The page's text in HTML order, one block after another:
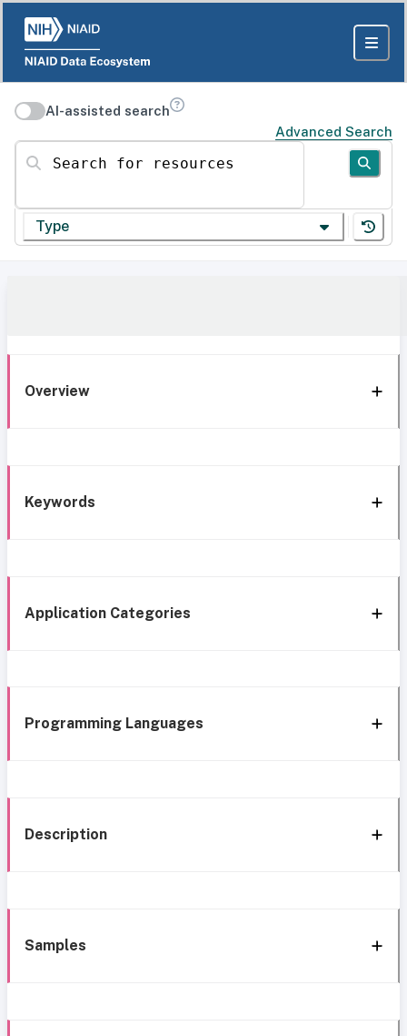
AI-assisted search
Advanced Search
Search for resources
Type
Overview
Keywords
Application Categories
Programming Languages
Description
Samples